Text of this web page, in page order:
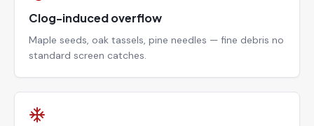
Clog-induced overflow
Maple seeds, oak tassels, pine needles — fine debris no
standard screen catches.